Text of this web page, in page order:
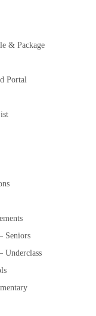
& Package
Portal
Seniors
Underclass